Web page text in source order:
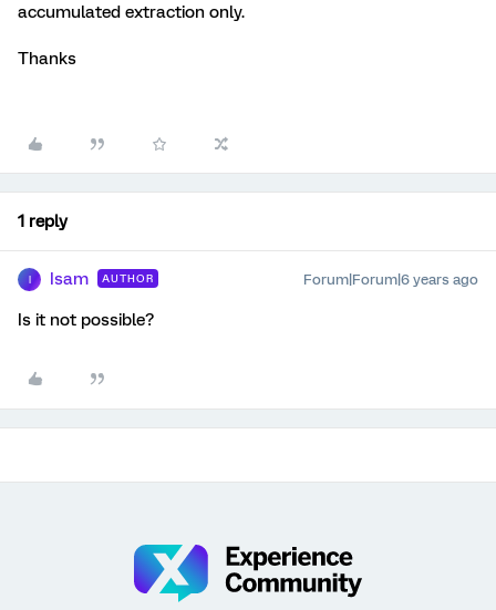
accumulated extraction only.
Thanks
1 reply
Isam AUTHOR Forum|Forum|6 years ago
Is it not possible?